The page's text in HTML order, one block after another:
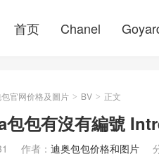
首页 Chanel
官网价格及圖片 > BV > 正文
包有沒有編號
作者： 迪奥包包价格和图片